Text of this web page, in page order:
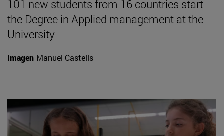
101 new students from 16 countries start
the Degree in Applied management at the
University
Imagen Manuel Castells